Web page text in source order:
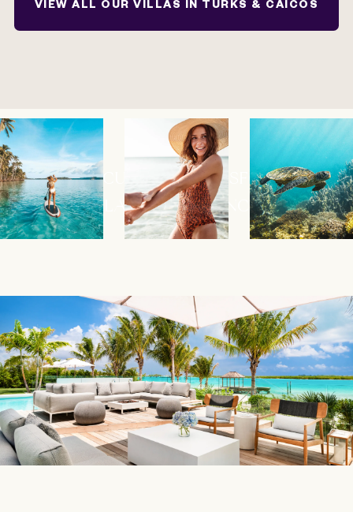
VIEW ALL OUR VILLAS IN TURKS & CAICOS
ALLOW LACURE TO TRANSFORM YOUR
ISLAND EXPERIENCE.